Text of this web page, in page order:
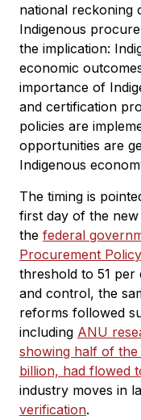
national reckoning
Indigenous
the implication:
economic
importance of
and certification
policies are
opportunities are
Indigenous
The timing is
first day of the
the federal
Procurement
threshold to 51 per
and control, the
reforms followed
including ANU
showing half of
billion, had flowed
industry moves in
verification.